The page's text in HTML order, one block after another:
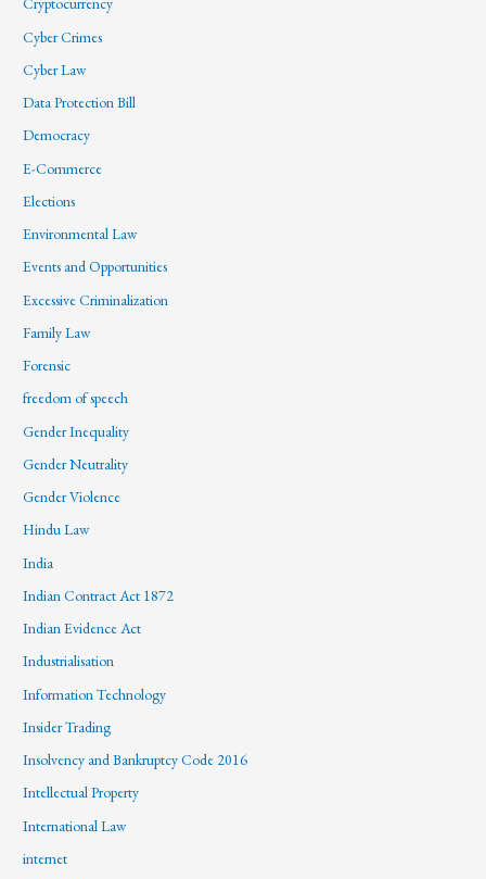
Cyber Crimes
Cyber Law
Data Protection Bill
Democracy
E-Commerce
Elections
Environmental Law
Events and Opportunities
Excessive Criminalization
Family Law
Forensic
freedom of speech
Gender Inequality
Gender Neutrality
Gender Violence
Hindu Law
India
Indian Contract Act 1872
Indian Evidence Act
Industrialisation
Information Technology
Insider Trading
Insolvency and Bankruptcy Code 2016
Intellectual Property
International Law
internet